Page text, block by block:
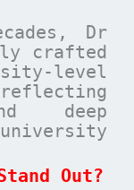
Dr
crafted
level
reflecting
deep
Out?